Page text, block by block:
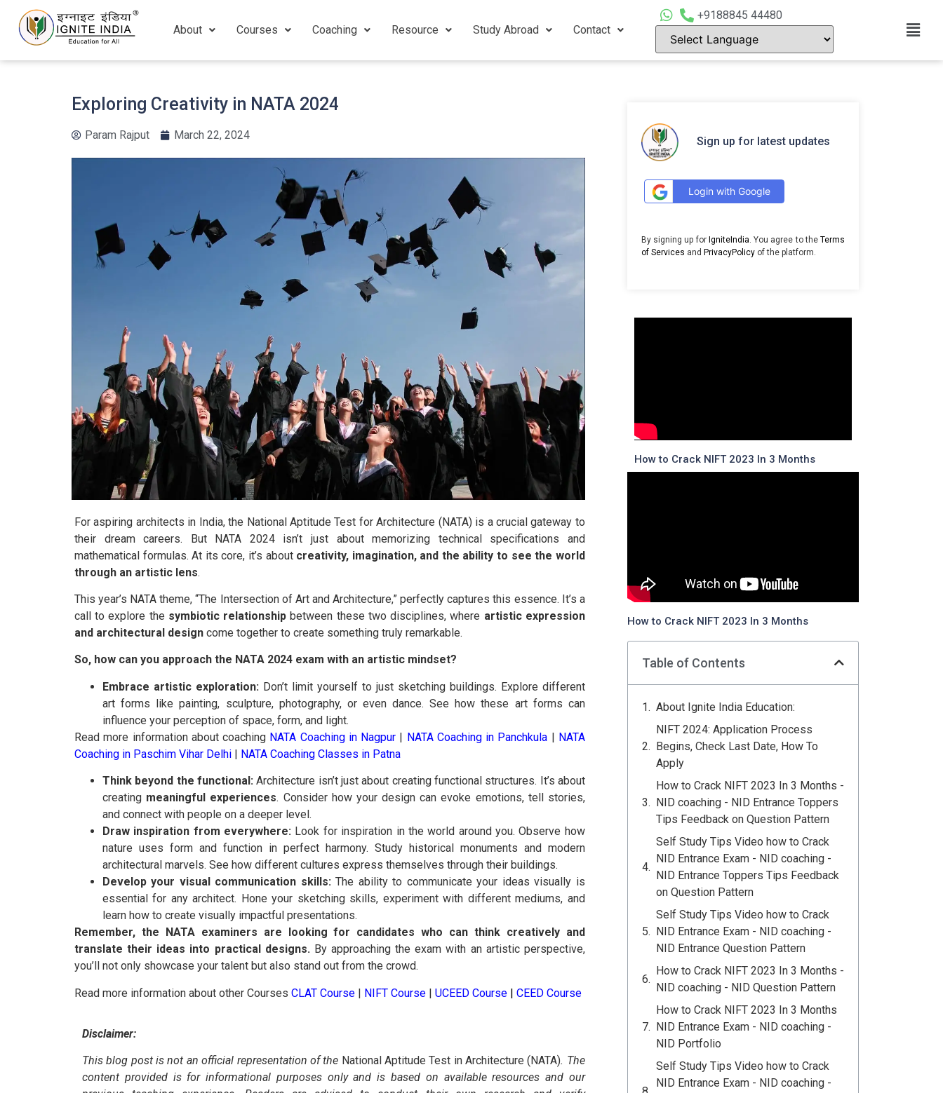
About Courses Coaching Resource Study Abroad Contact
+9188845 44480
Exploring Creativity in NATA 2024
Param Rajput March 22, 2024
For aspiring architects in India, the National Aptitude Test for Architecture (NATA) is a crucial gateway to
their dream careers. But NATA 2024 isn’t just about memorizing technical specifications and
mathematical formulas. At its core, it’s about creativity, imagination, and the ability to see the world
through an artistic lens.
This year’s NATA theme, “The Intersection of Art and Architecture,” perfectly captures this essence. It’s a
call to explore the symbiotic relationship between these two disciplines, where artistic expression
and architectural design come together to create something truly remarkable.
So, how can you approach the NATA 2024 exam with an artistic mindset?
Embrace artistic exploration:Don’t limit yourself to just sketching buildings. Explore different
art forms like painting, sculpture, photography, or even dance. See how these art forms can
influence your perception of space, form, and light.
Read more information about coaching NATA Coaching in Nagpur | NATA Coaching in Panchkula | NATA
Coaching in Paschim Vihar Delhi | NATA Coaching Classes in Patna
Think beyond the functional:Architecture isn’t just about creating functional structures. It’s about
creating meaningful experiences. Consider how your design can evoke emotions, tell stories,
and connect with people on a deeper level.
Draw inspiration from everywhere: Look for inspiration in the world around you. Observe how
nature uses form and function in perfect harmony. Study historical monuments and modern
architectural marvels. See how different cultures express themselves through their buildings.
Develop your visual communication skills:The ability to communicate your ideas visually is
essential for any architect. Hone your sketching skills, experiment with different mediums, and
learn how to create visually impactful presentations.
Remember, the NATA examiners are looking for candidates who can think creatively and
translate their ideas into practical designs.By approaching the exam with an artistic perspective,
you’ll not only showcase your talent but also stand out from the crowd.
Read more information about other Courses CLAT Course | NIFT Course | UCEED Course | CEED Course
Disclaimer:
This blog post is not an official representation of the National Aptitude Test in Architecture (NATA). The
content provided is for informational purposes only and is based on available resources and our
Sign up for latest updates
Login with Google
By signing up for IgniteIndia. You agree to theTerms
of Services and PrivacyPolicyof the platform.
How to Crack NIFT 2023 In 3 Months
How to Crack NIFT 2023 In 3 Months
Table of Contents
About Ignite India Education:
NIFT 2024: Application Process
Begins, Check Last Date, How To
Apply
How to Crack NIFT 2023 In 3 Months -
NID coaching - NID Entrance Toppers
Tips Feedback on Question Pattern
Self Study Tips Video how to Crack
NID Entrance Exam - NID coaching -
NID Entrance Toppers Tips Feedback
on Question Pattern
Self Study Tips Video how to Crack
NID Entrance Exam - NID coaching -
NID Entrance Question Pattern
How to Crack NIFT 2023 In 3 Months -
NID coaching - NID Question Pattern
How to Crack NIFT 2023 In 3 Months
NID Entrance Exam - NID coaching -
NID Portfolio
Self Study Tips Video how to Crack
NID Entrance Exam - NID coaching -